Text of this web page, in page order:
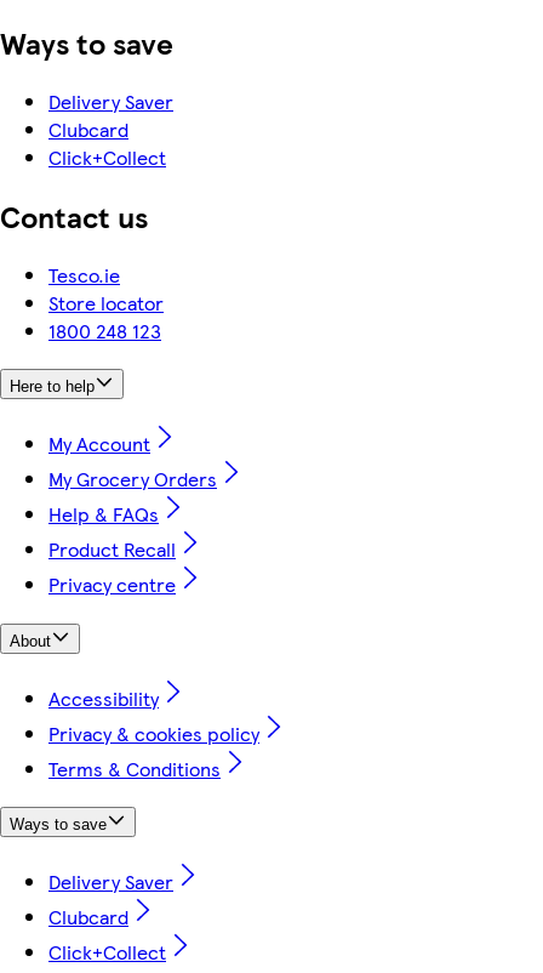
Ways to save
Delivery Saver
Clubcard
Click+Collect
Contact us
Tesco.ie
Store locator
1800 248 123
Here to help
My Account
My Grocery Orders
Help & FAQs
Product Recall
Privacy centre
About
Accessibility
Privacy & cookies policy
Terms & Conditions
Ways to save
Delivery Saver
Clubcard
Click+Collect